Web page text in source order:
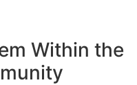
Within the